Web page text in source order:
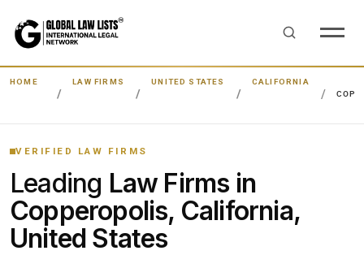
HOME LAW FIRMS UNITED STATES
CALIFORNIA
VERIFIED LAW FIRMS
Leading Law Firms in
Copperopolis, California,
United States